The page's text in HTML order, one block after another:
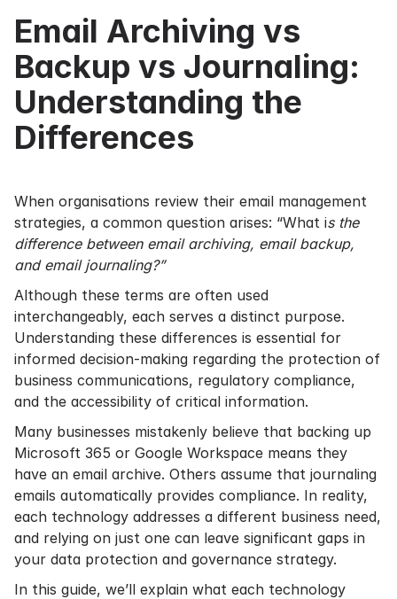
Email Archiving vs
Backup vs Journaling:
Understanding the
Differences
When organisations review their email management
strategies, a common question arises: “What is the
difference between email archiving, email backup,
and email journaling?”
Although these terms are often used
interchangeably, each serves a distinct purpose.
Understanding these differences is essential for
informed decision-making regarding the protection of
business communications, regulatory compliance,
and the accessibility of critical information.
Many businesses mistakenly believe that backing up
Microsoft 365 or Google Workspace means they
have an email archive. Others assume that journaling
emails automatically provides compliance. In reality,
each technology addresses a different business need,
and relying on just one can leave significant gaps in
your data protection and governance strategy.
In this guide, we’ll explain what each technology